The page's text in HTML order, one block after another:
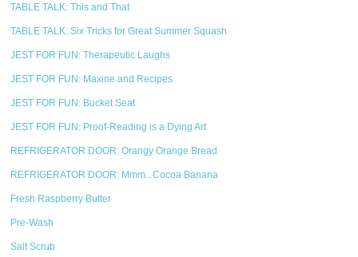
TABLE TALK: This and That
TABLE TALK: Six Tricks for Great Summer Squash
JEST FOR FUN: Therapeutic Laughs
JEST FOR FUN: Maxine and Recipes
JEST FOR FUN: Bucket Seat
JEST FOR FUN: Proof-Reading is a Dying Art
REFRIGERATOR DOOR: Orangy Orange Bread
REFRIGERATOR DOOR: Mmm...Cocoa Banana
Fresh Raspberry Butter
Pre-Wash
Salt Scrub